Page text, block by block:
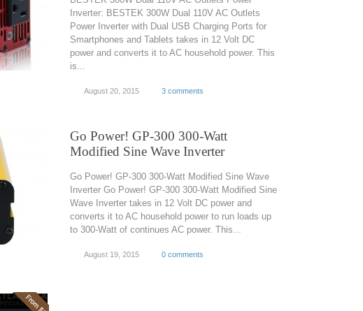
Inverter: BESTEK 300W Dual 110V AC Outlets
Power Inverter with Dual USB Charging Ports for
Smartphones and Tablets takes in 12 Volt DC
power and converts it to AC household power. This
is...
August 20, 2015 3 comments
Go Power! GP-300 300-Watt
Modified Sine Wave Inverter
Go Power! GP-300 300-Watt Modified Sine Wave
Inverter Go Power! GP-300 300-Watt Modified Sine
Wave Inverter takes in 12 Volt DC power and
converts it to AC household power to run loads up
to 300-Watt of continues AC power. This...
August 19, 2015 0 comments